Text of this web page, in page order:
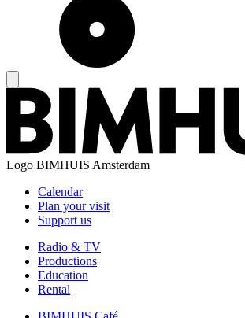
Logo BIMHUIS Amsterdam
Calendar
Plan your visit
Support us
Radio & TV
Productions
Education
Rental